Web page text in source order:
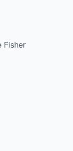
Fisher